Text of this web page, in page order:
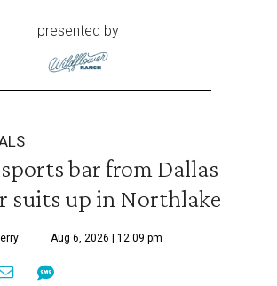
presented by
bar from Dallas
suits up in Northlake
Aug 6, 2026 | 12:09 pm